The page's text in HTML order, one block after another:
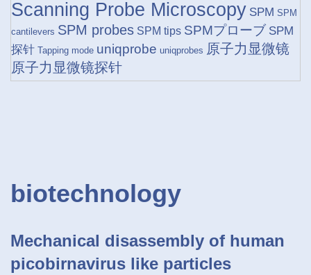
Scanning Probe Microscopy SPM SPM
cantilevers SPM probes SPM tips SPMプローブ SPM
探针 Tapping mode uniqprobe uniqprobes 原子力显微镜
原子力显微镜探针
biotechnology
Mechanical disassembly of human
picobirnavirus like particles